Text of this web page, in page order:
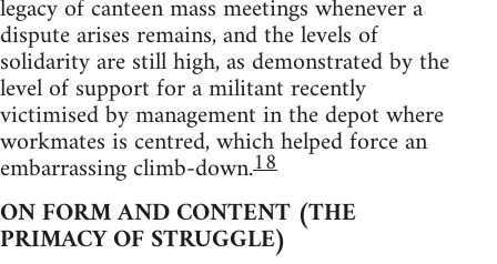
legacy of canteen mass meetings whenever a
dispute arises remains, and the levels of
solidarity are still high, as demonstrated by the
level of support for a militant recently
victimised by management in the depot where
workmates is centred, which helped force an
embarrassing climb-down.18
ON FORM AND CONTENT (THE
PRIMACY OF STRUGGLE)